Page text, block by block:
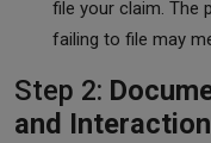
file your claim. The
failing to file may
Step 2:
and Interaction